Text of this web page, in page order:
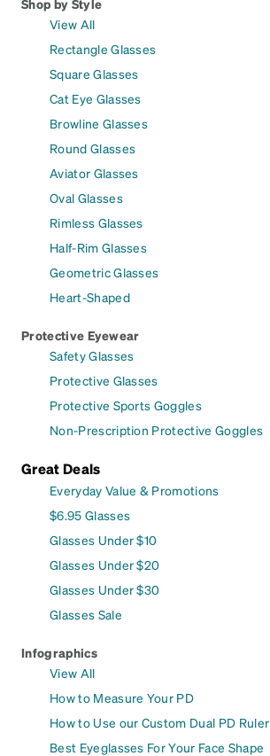
Shop by Style
View All
Rectangle Glasses
Square Glasses
Cat Eye Glasses
Browline Glasses
Round Glasses
Aviator Glasses
Oval Glasses
Rimless Glasses
Half-Rim Glasses
Geometric Glasses
Heart-Shaped
Protective Eyewear
Safety Glasses
Protective Glasses
Protective Sports Goggles
Non-Prescription Protective Goggles
Great Deals
Everyday Value & Promotions
$6.95 Glasses
Glasses Under $10
Glasses Under $20
Glasses Under $30
Glasses Sale
Infographics
View All
How to Measure Your PD
How to Use our Custom Dual PD Ruler
Best Eyeglasses For Your Face Shape